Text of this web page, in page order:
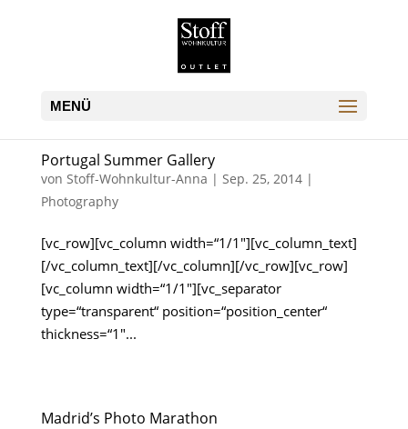
Portugal Summer Gallery
von Stoff-Wohnkultur-Anna | Sep. 25, 2014|
Photography
[vc_row][vc_column width=“1/1″][vc_column_text]
[/vc_column_text][/vc_column][/vc_row][vc_row]
[vc_column width=“1/1″][vc_separator
type=“transparent“ position=“position_center“
thickness=“1″...
Madrid’s Photo Marathon